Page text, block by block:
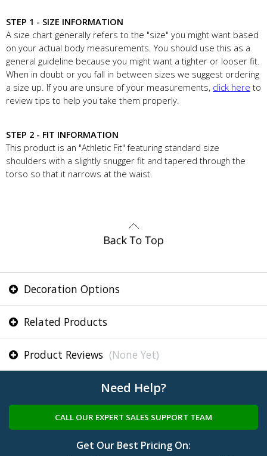
STEP 1 - SIZE INFORMATION
A size chart generally refers to the "size" you might want based
on your actual body measurements. You should use this as a
general guideline because you might want a tighter or looser fit.
When in doubt or you fall in between sizes we suggest ordering
a size up. If you are unsure of your measurements, click here to
review tips to help you take them properly.
STEP 2 - FIT INFORMATION
This product is an "Athletic Fit" featuring standard size
shoulders with a slightly snugger fit and tapered through the
torso so that it narrows at the waist.
Decoration Options
Related Products
Product Reviews (None Yet)
Need Help?
CALL OUR EXPERT SALES SUPPORT TEAM
Get Our Best Pricing On: